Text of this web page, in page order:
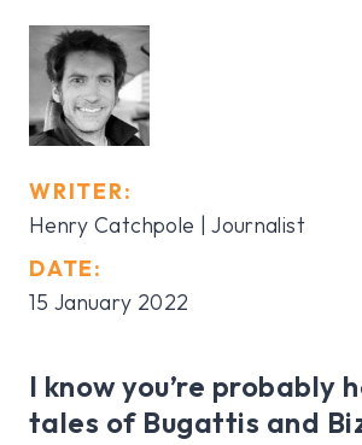
WRITER:
Henry Catchpole | Journalist
DATE:
15 January 2022
I know you’re probably
tales of Bugattis and